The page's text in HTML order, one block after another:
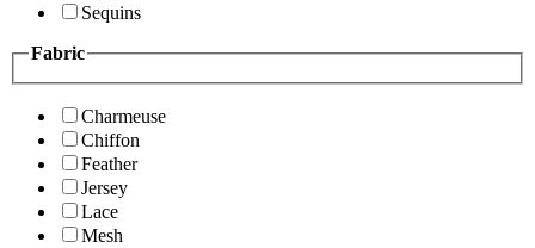
Sequins
Fabric
Charmeuse
Chiffon
Feather
Jersey
Lace
Mesh